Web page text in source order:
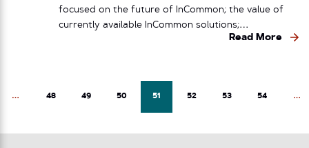
focused on the future of InCommon; the value of
currently available InCommon solutions;…
Read More
… 48 49 50 51 52 53 54 …